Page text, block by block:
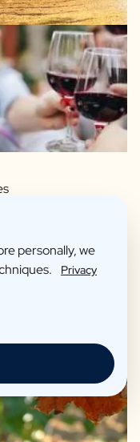
as a gift
personally, we
Privacy